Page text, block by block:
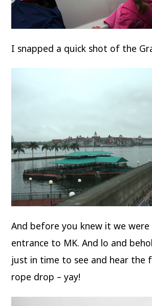
I snapped a quick shot of the
And before you knew it we were
entrance to MK. And lo and
just in time to see and hear the
rope drop – yay!